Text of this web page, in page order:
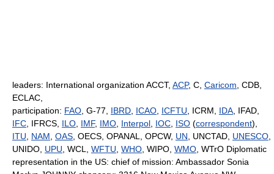
leaders: International organization ACCT, ACP, C, Caricom , CDB,
ECLAC,
participation: FAO , G-77, IBRD ICAO ICFTU , ICRM, IDA , IFAD,
IFC , IFRCS, ILO IMF, IMO Interpol IOC ISO (correspondent),
ITU
NAM OAS , OECS, OPANAL, OPCW, UN , UNCTAD, UNESCO
UNIDO, UPU , WCL, WFTU WHO , WIPO, WMO , WTrO Diplomatic
representation in the US: chief of mission: Ambassador Sonia